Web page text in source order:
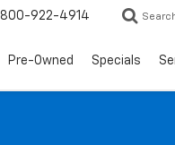
800-922-4914
Pre-Owned Specials